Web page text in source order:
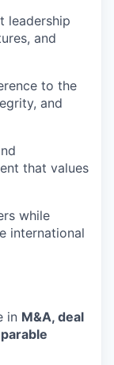
leadership
and
to the
and
that values
while
international
in M&A, deal